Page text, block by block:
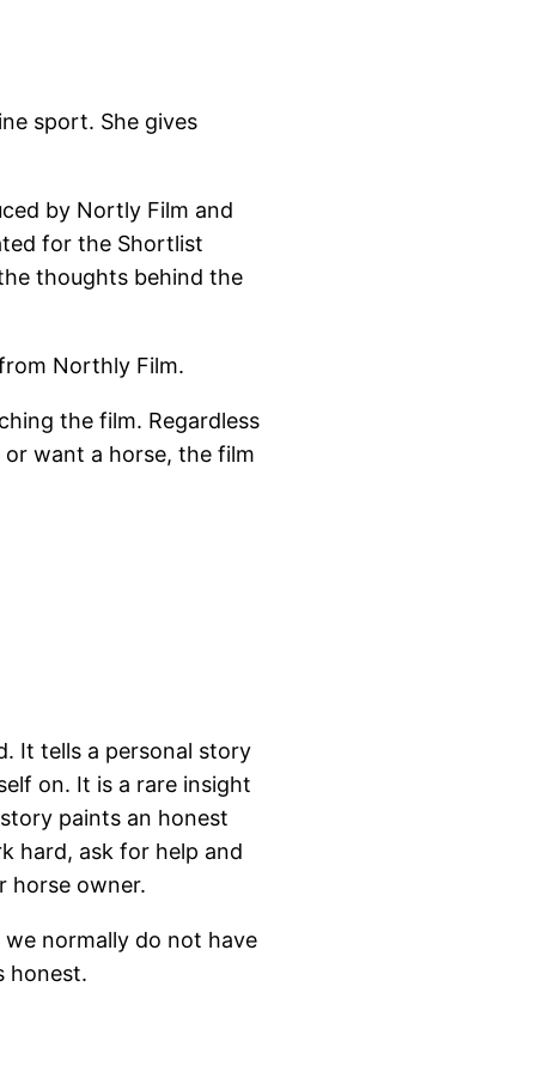
sport. She gives
by Nortly Film and
for the Shortlist
thoughts behind the
Northly Film.
the film. Regardless
want a horse, the film
It tells a personal story
on. It is a rare insight
paints an honest
hard, ask for help and
horse owner.
normally do not have
honest.